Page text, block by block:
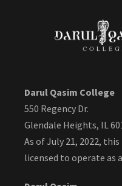
Darul Qasim College
550 Regency Dr.
Glendale Heights, IL
As of July 21, 2022,
licensed to operate as